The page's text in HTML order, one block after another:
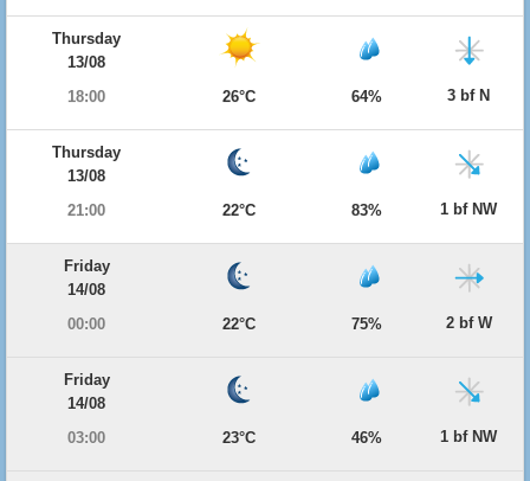
Thursday
13/08
18:00
26°C 64% 3 bf N
Thursday
13/08
21:00
22°C 83% 1 bf NW
Friday
14/08
00:00
22°C 75% 2 bf W
Friday
14/08
03:00
23°C 46% 1 bf NW